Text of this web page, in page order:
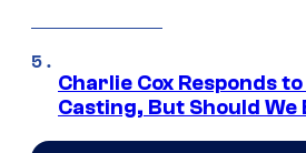
Charlie Cox Responds
Casting, But Should We